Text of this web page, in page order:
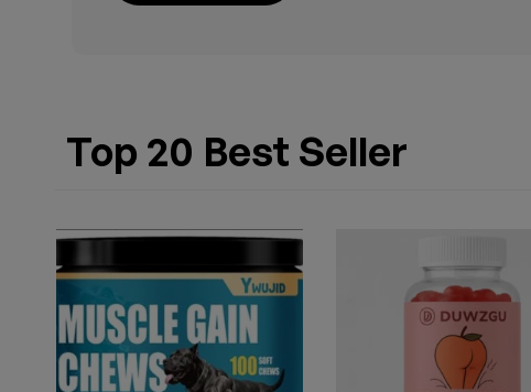
Top 20 Best Seller